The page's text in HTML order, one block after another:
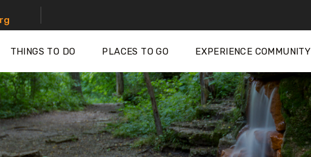
THINGS TO DO PLACES TO GO EXPERIENCE COMMUNITY